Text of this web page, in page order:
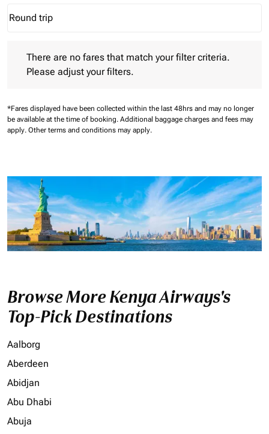
Journey Types option Round trip Selected
Round trip
keyboard_arrow_down
There are no fares that match your filter criteria.
Please adjust your filters.
*Fares displayed have been collected within the last 48hrs and may no longer
be available at the time of booking. Additional baggage charges and fees may
apply. Other terms and conditions may apply.
Browse More Kenya Airways's
Top-Pick Destinations
Aalborg
Aberdeen
Abidjan
Abu Dhabi
Abuja